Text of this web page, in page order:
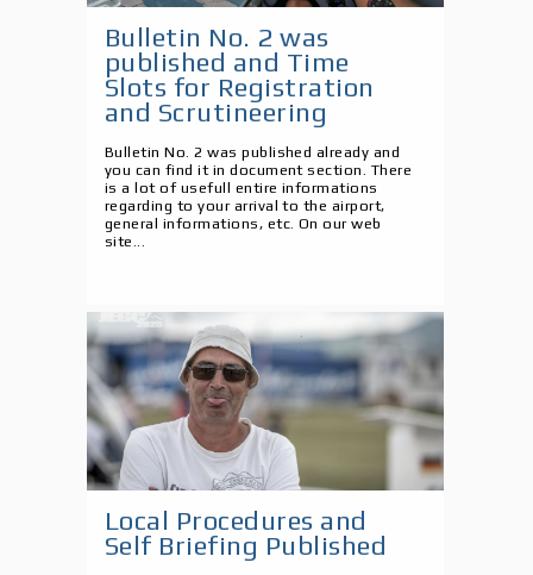
Bulletin No. 2 was
published and Time
Slots for Registration
and Scrutineering
Bulletin No. 2 was published already and
you can find it in document section. There
is a lot of usefull entire informations
regarding to your arrival to the airport,
general informations, etc. On our web
site...
Local Procedures and
Self Briefing Published